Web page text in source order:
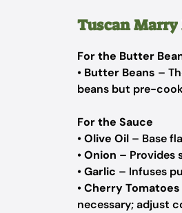
Tuscan
For the Butter
• Butter Beans –
beans but pre-
For the Sauce
•Olive Oil – Base
•Onion – Provides
•Garlic – Infuses
•Cherry Tomatoes
necessary; adjust